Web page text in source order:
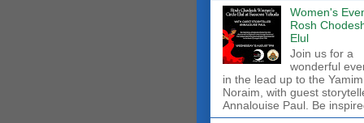
Women's
Rosh
Elul
Join us for a
wonderful
in the lead up to the Yamim
Noraim, with guest
Annalouise Paul. Be